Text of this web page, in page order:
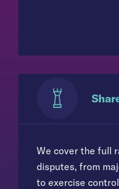
We cover the full
disputes, from
to exercise